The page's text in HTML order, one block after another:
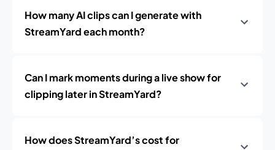
How many AI clips can I generate with
StreamYard each month?
Can I mark moments during a live show for
clipping later in StreamYard?
How does StreamYard’s cost for